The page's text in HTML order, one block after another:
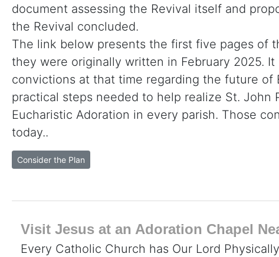
document assessing the Revival itself and
the Revival concluded.
The link below presents the first five pages of
they were originally written in February 2025.
convictions at that time regarding the future of
practical steps needed to help realize St. John
Eucharistic Adoration in every parish. Those
today..
Consider the Plan
Visit Jesus at an Adoration Chapel
Every Catholic Church has Our Lord